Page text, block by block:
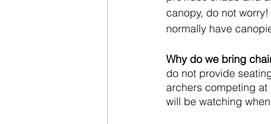
canopy, do not
normally have
Why do we bring
do not provide
archers competing
will be watching